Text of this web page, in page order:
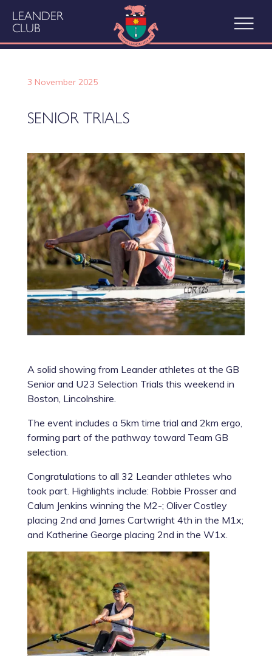
LEANDER
CLUB
3 November 2025
SENIOR TRIALS
A solid showing from Leander athletes at the GB
Senior and U23 Selection Trials this weekend in
Boston, Lincolnshire.
The event includes a 5km time trial and 2km ergo,
forming part of the pathway toward Team GB
selection.
Congratulations to all 32 Leander athletes who
took part. Highlights include: Robbie Prosser and
Calum Jenkins winning the M2-; Oliver Costley
placing 2nd and James Cartwright 4th in the M1x;
and Katherine George placing 2nd in the W1x.